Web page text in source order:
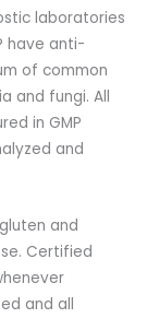
laboratories
have anti-
of common
and fungi. All
in GMP
and
and
Certified
and all